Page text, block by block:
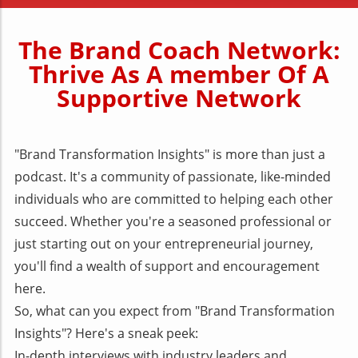
The Brand Coach Network:
Thrive As A member Of A
Supportive Network
"Brand Transformation Insights" is more than just a
podcast. It's a community of passionate, like-minded
individuals who are committed to helping each other
succeed. Whether you're a seasoned professional or
just starting out on your entrepreneurial journey,
you'll find a wealth of support and encouragement
here.
So, what can you expect from "Brand Transformation
Insights"? Here's a sneak peek: